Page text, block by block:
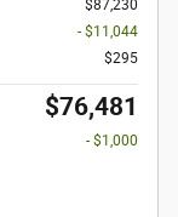
$87,230
- $11,044
$295
$76,481
- $1,000